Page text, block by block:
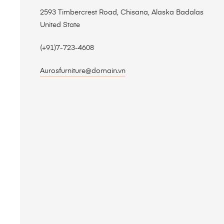
2593 Timbercrest Road, Chisana, Alaska Badalas
United State
(+91)7-723-4608
Aurosfurniture@domain.vn